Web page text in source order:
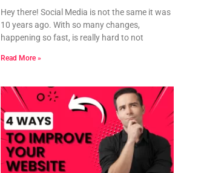
Hey there! Social Media is not the same it was
10 years ago. With so many changes,
happening so fast, is really hard to not
Read More »